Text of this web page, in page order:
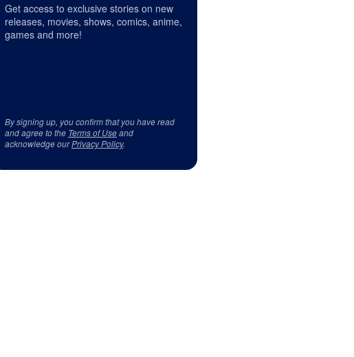
Get access to exclusive stories on new
releases, movies, shows, comics, anime,
games and more!
By signing up, you confirm that you have read
and agree to the Terms of Useand
acknowledge ourPrivacy Policy.